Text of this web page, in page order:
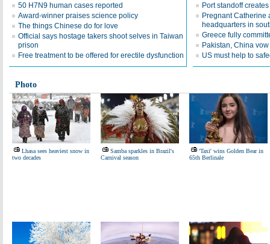
50 H7N9 human cases reported
Award-winner praises science policy
The things Chinese do for love
Official says hostage takers shoot selves in Taiwan
prison
Free treatment to be offered for erectile dysfunction
Port standoff
Pregnant Catherine
headquarters in
Greece fully
Pakistan, China
US must help to
Photo
Lhasa sees heaviest snow in
two decades
Samba sparkles in Brazil's
Carnival season
'Taxi' wins Golden Bear in
65th Berlinale